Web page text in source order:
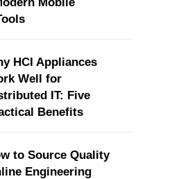
HCI Appliances
Well for
IT: Five
Benefits
to Source Quality
Engineering